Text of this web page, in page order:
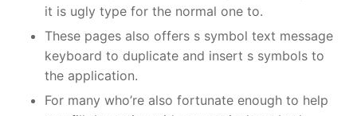
it is ugly type for the normal one to.
These pages also offers s symbol text message
keyboard to duplicate and insert s symbols to
the application.
For many who’re also fortunate enough to help